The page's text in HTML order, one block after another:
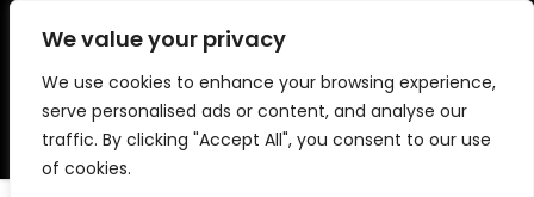
We value your privacy
We use cookies to enhance your browsing experience,
serve personalised ads or content, and analyse our
traffic. By clicking "Accept All", you consent to our use
of cookies.
VSC FITMENT CENTRE
Vehicle Solutions & Cooling Fitment Centre